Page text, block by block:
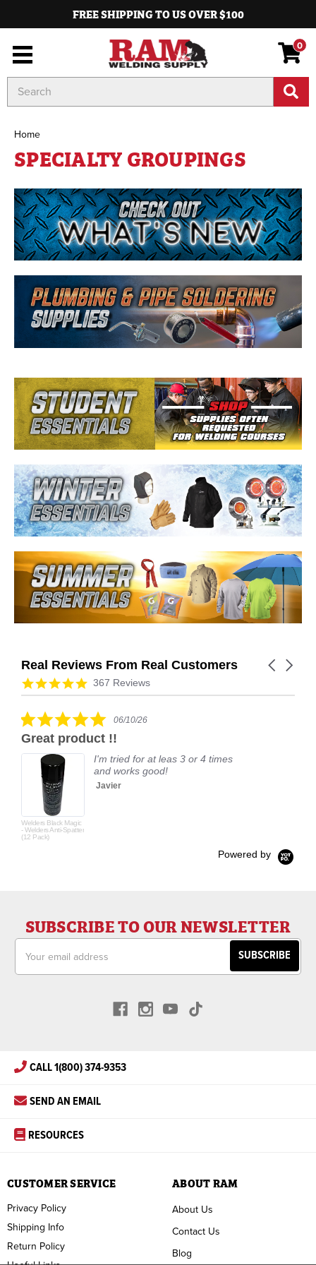
FREE SHIPPING TO US OVER $100
0
Keyword:
Home
SPECIALTY GROUPINGS
Real Reviews From Real Customers
Reviews
carousel
Carousel
4.9
star
367 Reviews
5.0
rating
06/10/26
Great product !!
Welders Black Magic
- Welders Anti-Spatter
(12 Pack)
I'm tried for at leas 3 or 4 times
and works good!
Javier
Powered by
SUBSCRIBE TO OUR NEWSLETTER
Address
CALL 1(800) 374-9353
SEND AN EMAIL
RESOURCES
ABOUT RAM
About Us
Contact Us
Blog
CUSTOMER SERVICE
Privacy Policy
Shipping Info
Return Policy